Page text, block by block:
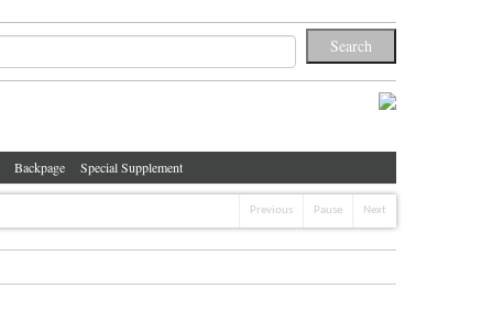
Backpage Special Supplement
Previous Pause Next